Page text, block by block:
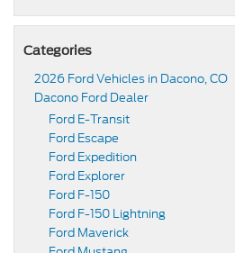
Categories
2026 Ford Vehicles in Dacono, CO
Dacono Ford Dealer
Ford E-Transit
Ford Escape
Ford Expedition
Ford Explorer
Ford F-150
Ford F-150 Lightning
Ford Maverick